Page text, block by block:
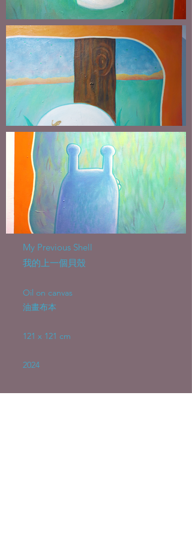
My Previous Shell
我的上一個貝殼
Oil on canvas
油畫布本
121 x 121 cm
2024